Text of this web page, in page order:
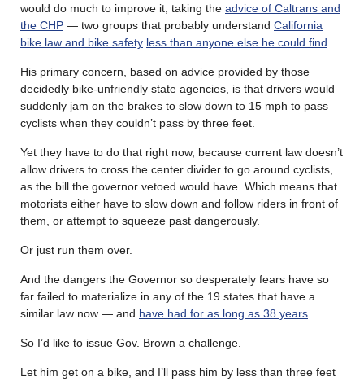
would do much to improve it, taking the advice of Caltrans and
the CHP — two groups that probably understand California
bike law and bike safety less than anyone else he could find
His primary concern, based on advice provided by those
decidedly bike-unfriendly state agencies, is that drivers would
suddenly jam on the brakes to slow down to 15 mph to pass
cyclists when they couldn’t pass by three feet.
Yet they have to do that right now, because current law doesn’t
allow drivers to cross the center divider to go around cyclists,
as the bill the governor vetoed would have. Which means that
motorists either have to slow down and follow riders in front of
them, or attempt to squeeze past dangerously.
Or just run them over.
And the dangers the Governor so desperately fears have so
far failed to materialize in any of the 19 states that have a
similar law now — and have had for as long as 38 years
So I’d like to issue Gov. Brown a challenge.
Let him get on a bike, and I’ll pass him by less than three feet